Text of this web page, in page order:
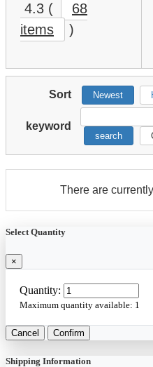
4.3 (
68
items
)
Sort Newest
keyword
search
There are
Select Quantity
×
Quantity:
Maximum quantity available: 1
Cancel Confirm
Shipping Information